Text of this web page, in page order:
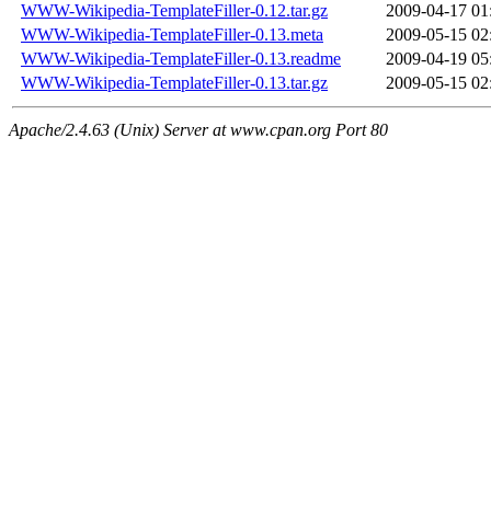
WWW-Wikipedia-TemplateFiller-0.12.tar.gz
2009-04-17
WWW-Wikipedia-TemplateFiller-0.13.meta
2009-05-15
WWW-Wikipedia-TemplateFiller-0.13.readme
2009-04-19
WWW-Wikipedia-TemplateFiller-0.13.tar.gz
2009-05-15
Apache/2.4.63 (Unix) Server at www.cpan.org Port 80